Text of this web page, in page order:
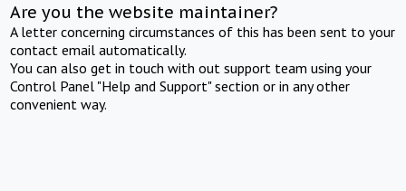
Are you the website maintainer?
A letter concerning circumstances of this has been sent to your
contact email automatically.
You can also get in touch with out support team using your
Control Panel "Help and Support" section or in any other
convenient way.